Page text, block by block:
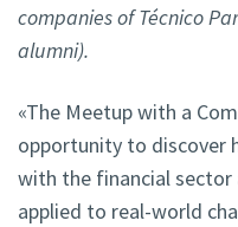
companies of Técnico
alumni).
«The Meetup with a
opportunity to discover
with the financial sector
applied to real-world